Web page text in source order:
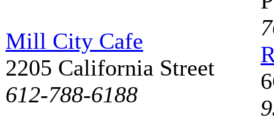
Mill City Cafe
2205 California Street
612-788-6188